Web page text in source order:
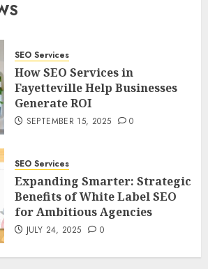
SEO Services
How SEO Services in
Fayetteville Help Businesses
Generate ROI
SEPTEMBER 15, 2025 0
SEO Services
Expanding Smarter: Strategic
Benefits of White Label SEO
for Ambitious Agencies
JULY 24, 2025 0